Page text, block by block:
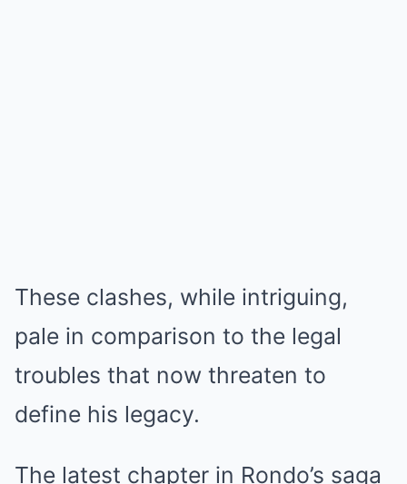
These clashes, while intriguing,
pale in comparison to the legal
troubles that now threaten to
define his legacy.
The latest chapter in Rondo’s saga